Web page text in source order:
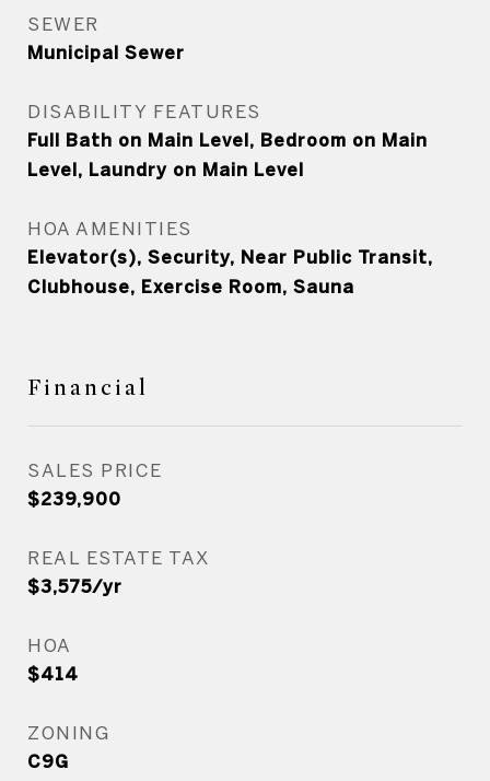
SEWER
Municipal Sewer
DISABILITY FEATURES
Full Bath on Main Level, Bedroom on Main
Level, Laundry on Main Level
HOA AMENITIES
Elevator(s), Security, Near Public Transit,
Clubhouse, Exercise Room, Sauna
Financial
SALES PRICE
$239,900
REAL ESTATE TAX
$3,575/yr
HOA
$414
ZONING
C9G